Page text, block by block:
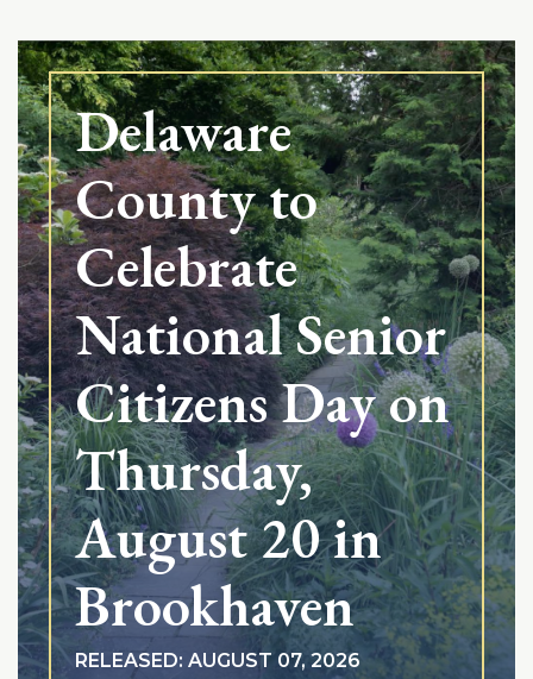
Delaware
County to
Celebrate
National Senior
Citizens Day on
Thursday,
August 20 in
Brookhaven
RELEASED: AUGUST 07, 2026